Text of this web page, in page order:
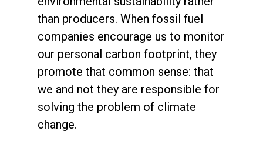
than producers. When fossil fuel
companies encourage us to monitor
our personal carbon footprint, they
promote that common sense: that
we and not they are responsible for
solving the problem of climate
change.